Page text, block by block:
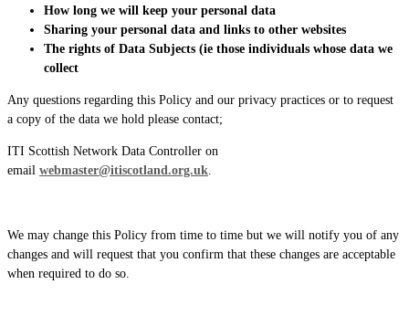
How long we will keep your personal data
Sharing your personal data and links to other websites
The rights of Data Subjects (ie those individuals whose data we
collect
Any questions regarding this Policy and our privacy practices or to request
a copy of the data we hold please contact;
ITI Scottish Network Data Controller on
email webmaster@itiscotland.org.uk.
We may change this Policy from time to time but we will notify you of any
changes and will request that you confirm that these changes are acceptable
when required to do so.